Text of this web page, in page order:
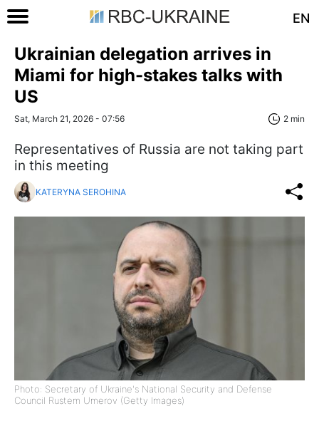
EN
Ukrainian delegation arrives in
Miami for high-stakes talks with
US
Sat, March 21, 2026 - 07:56 2 min
Representatives of Russia are not taking part
in this meeting
KATERYNA SEROHINA
Photo: Secretary of Ukraine's National Security and Defense
Council Rustem Umerov (Getty Images)